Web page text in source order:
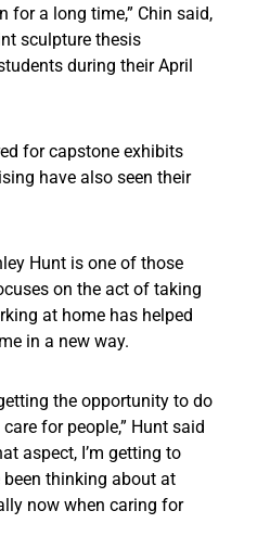
for a long time,” Chin said,
sculpture thesis
during their April
for capstone exhibits
have also seen their
Hunt is one of those
on the act of taking
at home has helped
in a new way.
the opportunity to do
for people,” Hunt said
aspect, I’m getting to
been thinking about at
now when caring for